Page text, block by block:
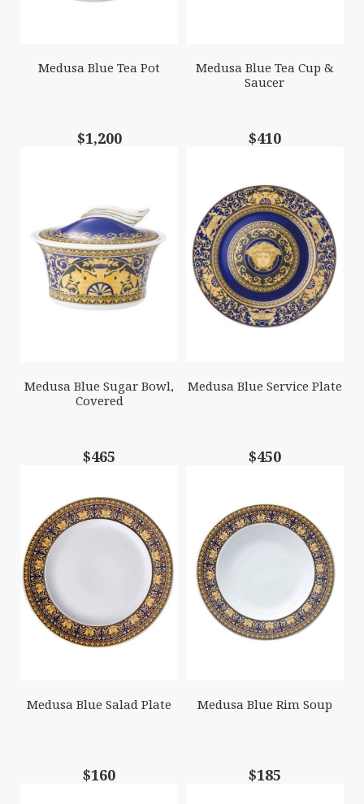
Medusa Blue Tea Pot
$1,200
Medusa Blue Tea Cup &
Saucer
$410
Medusa Blue Sugar Bowl,
Covered
$465
Medusa Blue Service Plate
$450
Medusa Blue Salad Plate
$160
Medusa Blue Rim Soup
$185